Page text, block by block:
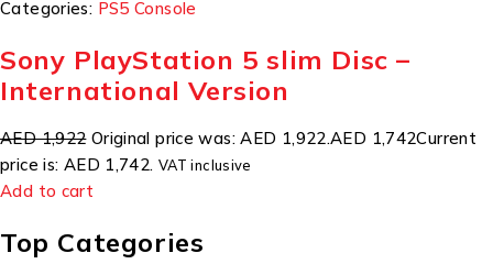
Categories: PS5 Console
Sony PlayStation 5 slim Disc –
International Version
AED 1,922Original price was: AED 1,922.AED 1,742Current
price is: AED 1,742. VAT inclusive
Add to cart
Top Categories